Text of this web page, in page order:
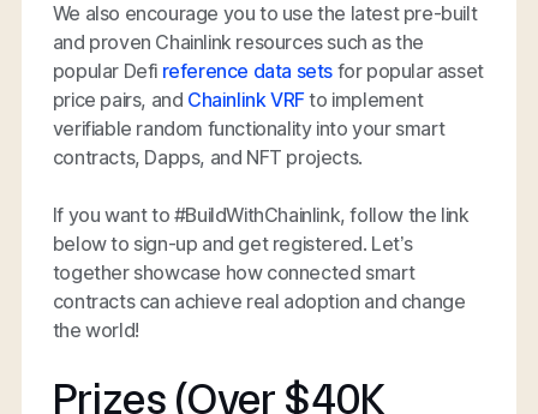
We also encourage you to use the latest pre-built
and proven Chainlink resources such as the
popular Defi reference data sets for popular asset
price pairs, and Chainlink VRFto implement
verifiable random functionality into your smart
contracts, Dapps, and NFT projects.
If you want to #BuildWithChainlink, follow the link
below to sign-up and get registered. Let’s
together showcase how connected smart
contracts can achieve real adoption and change
the world!
Prizes (Over $40K